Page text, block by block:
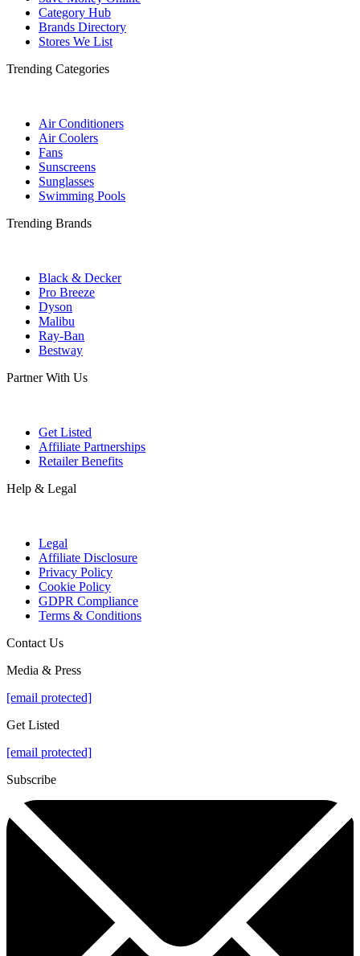
Category Hub
Brands Directory
Stores We List
Trending Categories
Air Conditioners
Air Coolers
Fans
Sunscreens
Sunglasses
Swimming Pools
Trending Brands
Black & Decker
Pro Breeze
Dyson
Malibu
Ray-Ban
Bestway
Partner With Us
Get Listed
Affiliate Partnerships
Retailer Benefits
Help & Legal
Legal
Affiliate Disclosure
Privacy Policy
Cookie Policy
GDPR Compliance
Terms & Conditions
Contact Us
Media & Press
[email protected]
Get Listed
[email protected]
Subscribe